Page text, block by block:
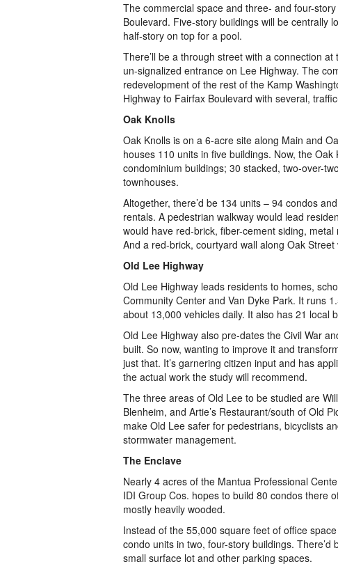
The commercial space and three- and four-
Boulevard. Five-story buildings will be centrally
half-story on top for a pool.
There’ll be a through street with a connection
un-signalized entrance on Lee Highway. The
redevelopment of the rest of the Kamp
Highway to Fairfax Boulevard with several,
Oak Knolls
Oak Knolls is on a 6-acre site along Main and
houses 110 units in five buildings. Now, the
condominium buildings; 30 stacked, two-over-
townhouses.
Altogether, there’d be 134 units – 94 condos
rentals. A pedestrian walkway would lead
would have red-brick, fiber-cement siding,
And a red-brick, courtyard wall along Oak
Old Lee Highway
Old Lee Highway leads residents to homes,
Community Center and Van Dyke Park. It runs
about 13,000 vehicles daily. It also has 21 local
Old Lee Highway also pre-dates the Civil War
built. So now, wanting to improve it and
just that. It’s garnering citizen input and has
the actual work the study will recommend.
The three areas of Old Lee to be studied are
Blenheim, and Artie’s Restaurant/south of Old
make Old Lee safer for pedestrians, bicyclists
stormwater management.
The Enclave
Nearly 4 acres of the Mantua Professional
IDI Group Cos. hopes to build 80 condos there
mostly heavily wooded.
Instead of the 55,000 square feet of office
condo units in two, four-story buildings.
small surface lot and other parking spaces.